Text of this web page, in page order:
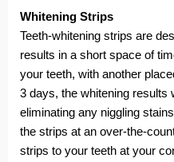
Whitening Strips
Teeth-whitening strips are
results in a short space of
your teeth, with another
3 days, the whitening results
eliminating any niggling
the strips at an over-the-
strips to your teeth at your